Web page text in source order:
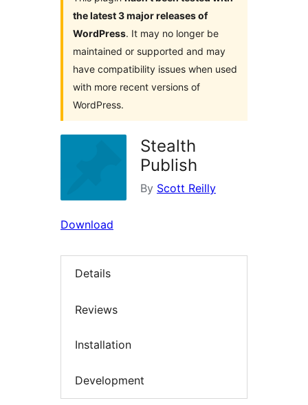
the latest 3 major releases of
WordPress. It may no longer be
maintained or supported and may
have compatibility issues when used
with more recent versions of
WordPress.
Stealth
Publish
By Scott Reilly
Download
Details
Reviews
Installation
Development